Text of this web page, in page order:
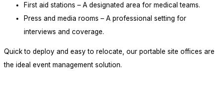
First aid stations – A designated area for medical teams.
Press and media rooms – A professional setting for
interviews and coverage.
Quick to deploy and easy to relocate, our portable site offices are
the ideal event management solution.